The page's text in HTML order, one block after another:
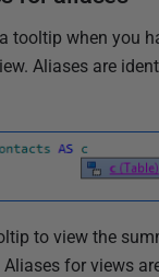
tooltip when you
Aliases are
to view the
for views